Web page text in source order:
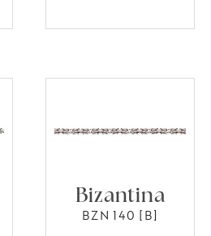
Bizantina
BZN 140 [B]